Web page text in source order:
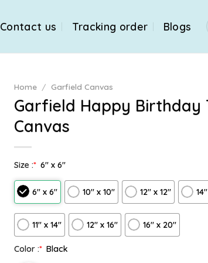
Contact us Tracking order Blogs
Home / Garfield Canvas
Garfield Happy Birthday
Canvas
Size :* 6″ x 6″
6″ x 6″ 10″ x 10″ 12″ x 12″
11″ x 14″ 12" x 16" 16″ x 20″
Color :* Black